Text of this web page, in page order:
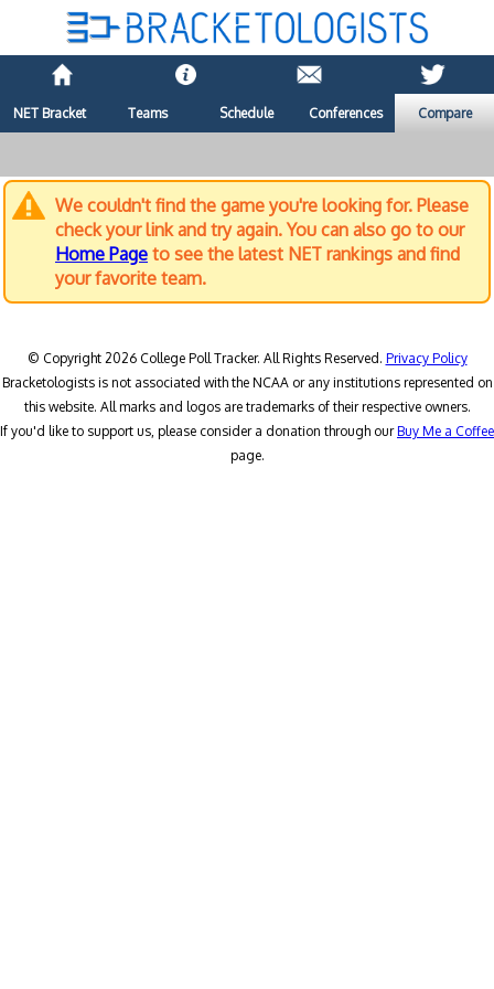
NET Bracket Teams Schedule Conferences Compare
We couldn't find the game you're looking for. Please
check your link and try again. You can also go to our
Home Page to see the latest NET rankings and find
your favorite team.
© Copyright 2026 College Poll Tracker. All Rights Reserved. Privacy Policy
Bracketologists is not associated with the NCAA or any institutions represented on
this website. All marks and logos are trademarks of their respective owners.
If you'd like to support us, please consider a donation through ourBuy Me a Coffee
page.